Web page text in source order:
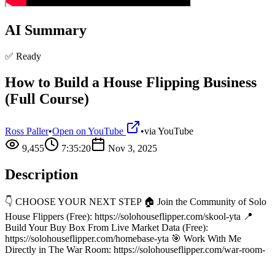
AI Summary
✅ Ready
How to Build a House Flipping Business
(Full Course)
Ross Paller•Open on YouTube •via YouTube
9,455
7:35:20 Nov 3, 2025
Description
👇 CHOOSE YOUR NEXT STEP 🏠 Join the Community of Solo
House Flippers (Free): https://solohouseflipper.com/skool-yta 📍
Build Your Buy Box From Live Market Data (Free):
https://solohouseflipper.com/homebase-yta 🎯 Work With Me
Directly in The War Room: https://solohouseflipper.com/war-room-